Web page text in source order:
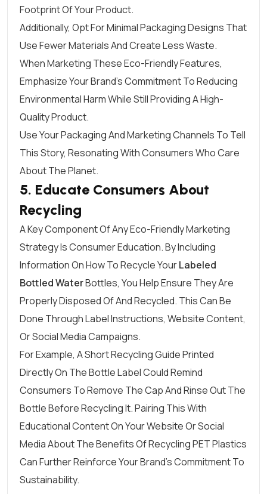
Footprint Of Your Product.
Additionally, Opt For Minimal Packaging Designs That
Use Fewer Materials And Create Less Waste.
When Marketing These Eco-Friendly Features,
Emphasize Your Brand’s Commitment To Reducing
Environmental Harm While Still Providing A High-
Quality Product.
Use Your Packaging And Marketing Channels To Tell
This Story, Resonating With Consumers Who Care
About The Planet.
5. Educate Consumers About
Recycling
A Key Component Of Any Eco-Friendly Marketing
Strategy Is Consumer Education. By Including
Information On How To Recycle YourLabeled
Bottled WaterBottles, You Help Ensure They Are
Properly Disposed Of And Recycled. This Can Be
Done Through Label Instructions, Website Content,
Or Social Media Campaigns.
For Example, A Short Recycling Guide Printed
Directly On The Bottle Label Could Remind
Consumers To Remove The Cap And Rinse Out The
Bottle Before Recycling It. Pairing This With
Educational Content On Your Website Or Social
Media About The Benefits Of Recycling PET Plastics
Can Further Reinforce Your Brand’s Commitment To
Sustainability.